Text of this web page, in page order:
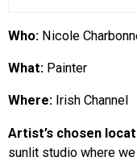
Who: Nicole
What: Painter
Where: Irish Channel
Artist’s chosen
sunlit studio where